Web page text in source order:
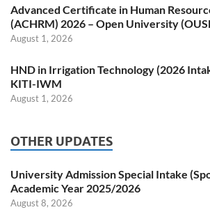
Advanced Certificate in Human
(ACHRM) 2026 – Open University
August 1, 2026
HND in Irrigation Technology (2026
KITI-IWM
August 1, 2026
OTHER UPDATES
University Admission Special Intake
Academic Year 2025/2026
August 8, 2026